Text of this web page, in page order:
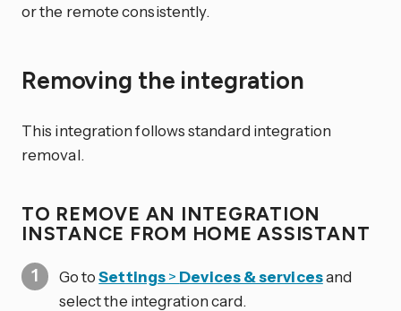
or the remote consistently.
Removing the integration
This integration follows standard integration
removal.
TO REMOVE AN INTEGRATION
INSTANCE FROM HOME ASSISTANT
Go toSettings> Devices & servicesand
select the integration card.